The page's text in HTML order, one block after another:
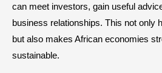
can meet investors, gain useful
business relationships. This not only
but also makes African economies
sustainable.